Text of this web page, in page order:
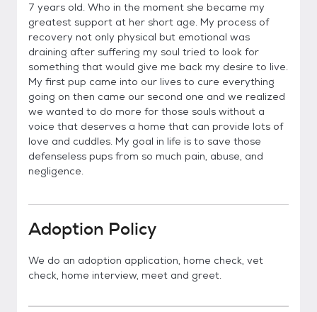
7 years old. Who in the moment she became my
greatest support at her short age. My process of
recovery not only physical but emotional was
draining after suffering my soul tried to look for
something that would give me back my desire to live.
My first pup came into our lives to cure everything
going on then came our second one and we realized
we wanted to do more for those souls without a
voice that deserves a home that can provide lots of
love and cuddles. My goal in life is to save those
defenseless pups from so much pain, abuse, and
negligence.
Adoption Policy
We do an adoption application, home check, vet
check, home interview, meet and greet.